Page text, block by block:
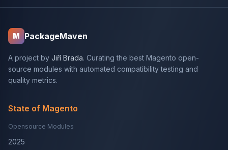
M PackageMaven
A project by Jiří Brada. Curating the best Magento open-
source modules with automated compatibility testing and
quality metrics.
State of Magento
Opensource Modules
2025